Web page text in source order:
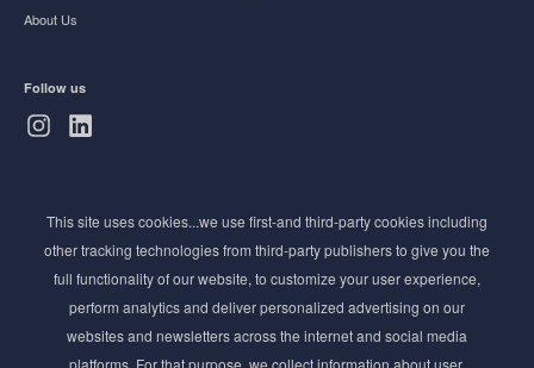
About Us
Follow us
Stay ahead of the beauty curve
Get exclusive access to the latest cosmetic ingredient
innovations, formulation tips, and industry insights
delivered straight to your inbox. Join our newsletter
This site uses cookies...we use first-and third-party cookies including
other tracking technologies from third-party publishers to give you the
full functionality of our website, to customize your user experience,
perform analytics and deliver personalized advertising on our
websites and newsletters across the internet and social media
platforms. For that purpose, we collect information about user,